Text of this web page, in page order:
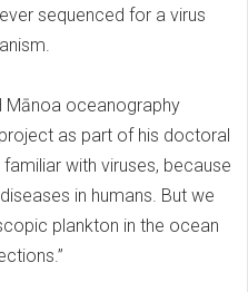
sequenced for a virus
Mānoa oceanography
as part of his doctoral
with viruses, because
in humans. But we
plankton in the ocean